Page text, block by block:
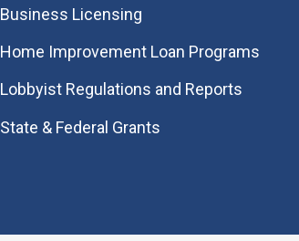
Business Licensing
Home Improvement Loan Programs
Lobbyist Regulations and Reports
State & Federal Grants